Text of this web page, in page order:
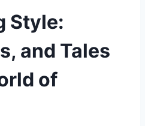
Style:
and Tales
of